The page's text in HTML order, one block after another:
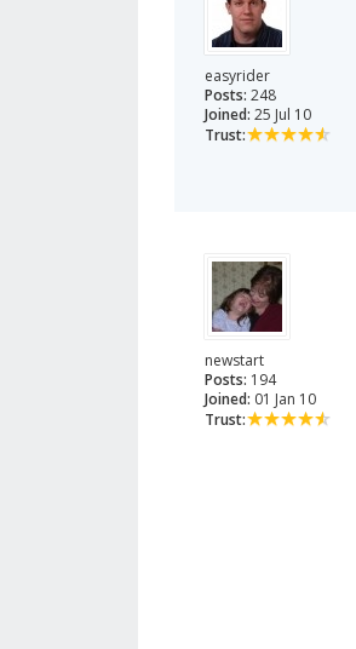
easyrider
Posts: 248
Joined: 25 Jul 10
Trust:
newstart
Posts: 194
Joined: 01 Jan 10
Trust: